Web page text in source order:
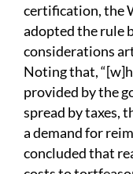
certification, the
adopted the rule
considerations
Noting that,
provided by the
spread by taxes,
a demand for
concluded that